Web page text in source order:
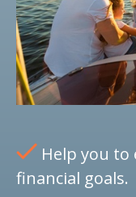
Help you
financial goals.